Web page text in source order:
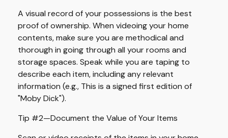
A visual record of your possessions is the best
proof of ownership. When videoing your home
contents, make sure you are methodical and
thorough in going through all your rooms and
storage spaces. Speak while you are taping to
describe each item, including any relevant
information (e.g., This is a signed first edition of
"Moby Dick").
Tip #2—Document the Value of Your Items